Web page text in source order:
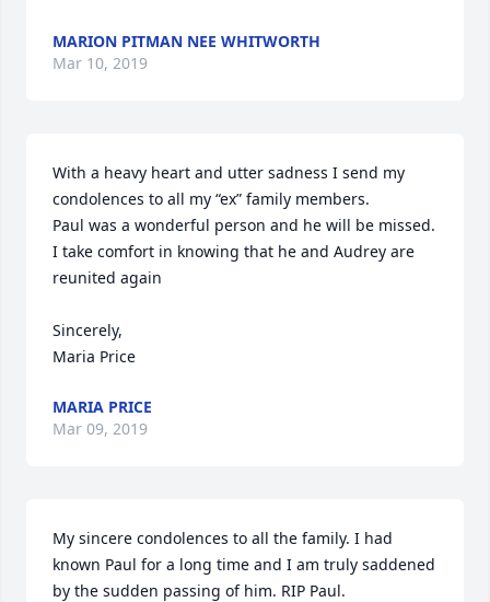
MARION PITMAN NEE WHITWORTH
Mar 10, 2019
With a heavy heart and utter sadness I send my
condolences to all my “ex” family members.
Paul was a wonderful person and he will be missed.
I take comfort in knowing that he and Audrey are
reunited again
Sincerely,
Maria Price
MARIA PRICE
Mar 09, 2019
My sincere condolences to all the family. I had
known Paul for a long time and I am truly saddened
by the sudden passing of him. RIP Paul.